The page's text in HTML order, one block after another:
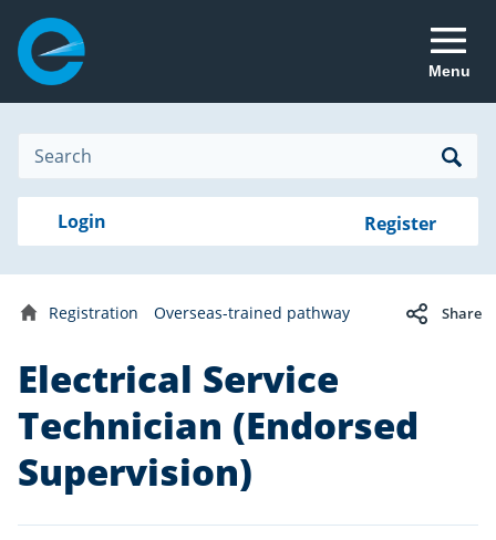
Menu
Search
Search
with
Login Register
your
Registration Overseas-trained pathway Share
Electrical Service
Technician (Endorsed
Supervision)